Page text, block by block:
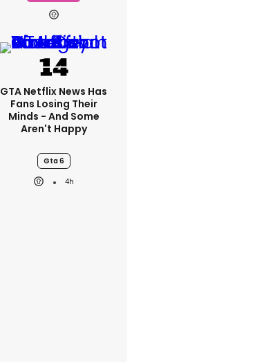
GTA Netflix News Has
Fans Losing Their
Minds - And Some
Aren't Happy
Gta 6
4h